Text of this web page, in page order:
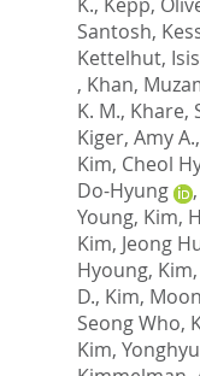
Santosh,
Kettelhut,
, Khan,
K. M., Khare,
Kiger, Amy A.,
Kim, Cheol
Do-Hyung
,
Young, Kim,
Kim, Jeong
Hyoung,
D., Kim,
Seong Who,
Kim,